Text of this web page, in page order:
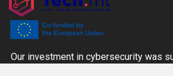
Our investment in cybersecurity was